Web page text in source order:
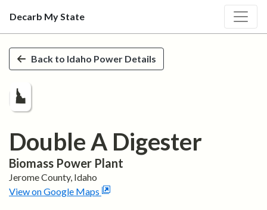
Skip to main content
Decarb My State
Back to Idaho Power Details
Double A Digester
Biomass Power Plant
JeromeCounty, Idaho
View on Google Maps